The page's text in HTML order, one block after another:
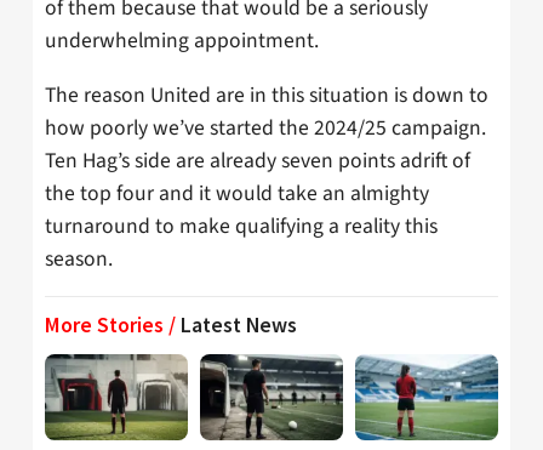
of them because that would be a seriously
underwhelming appointment.
The reason United are in this situation is down to
how poorly we’ve started the 2024/25 campaign.
Ten Hag’s side are already seven points adrift of
the top four and it would take an almighty
turnaround to make qualifying a reality this
season.
More Stories / Latest News